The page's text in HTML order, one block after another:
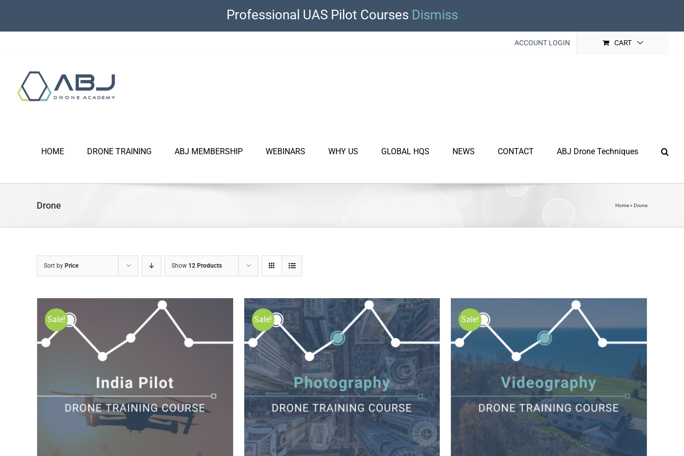
Professional UAS Pilot Courses Dismiss
content
ACCOUNT LOGIN CART
HOME DRONE TRAINING ABJ MEMBERSHIP WEBINARS WHY US GLOBAL HQS NEWS CONTACT ABJ Drone Techniques
Drone Home» Drone
Sort by Price Show 12 Products
Sale! Sale! Sale!